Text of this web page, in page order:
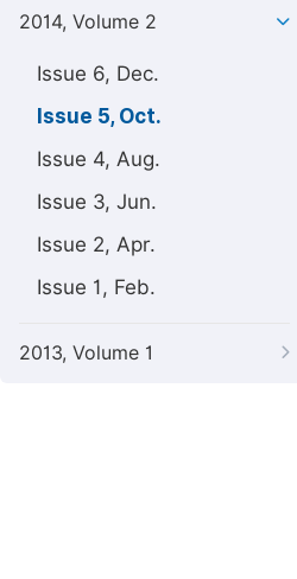
2014, Volume 2
Issue 6, Dec.
Issue 5, Oct.
Issue 4, Aug.
Issue 3, Jun.
Issue 2, Apr.
Issue 1, Feb.
2013, Volume 1